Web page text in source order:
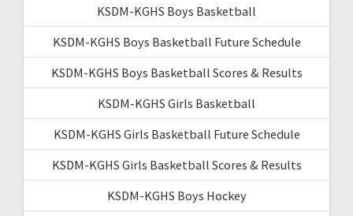
KSDM-KGHS Boys Basketball
KSDM-KGHS Boys Basketball Future Schedule
KSDM-KGHS Boys Basketball Scores & Results
KSDM-KGHS Girls Basketball
KSDM-KGHS Girls Basketball Future Schedule
KSDM-KGHS Girls Basketball Scores & Results
KSDM-KGHS Boys Hockey